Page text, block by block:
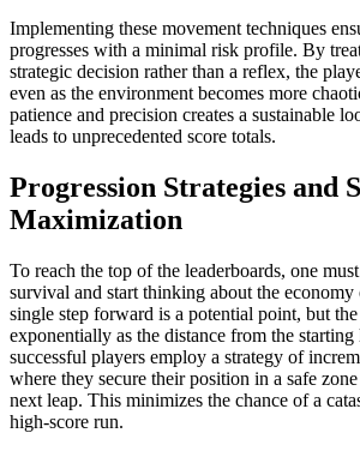
Implementing these movement techniques
progresses with a minimal risk profile. By
strategic decision rather than a reflex, the
even as the environment becomes more
patience and precision creates a sustainable
leads to unprecedented score totals.
Progression Strategies and
Maximization
To reach the top of the leaderboards, one
survival and start thinking about the
single step forward is a potential point, but
exponentially as the distance from the
successful players employ a strategy of
where they secure their position in a safe
next leap. This minimizes the chance of a
high-score run.